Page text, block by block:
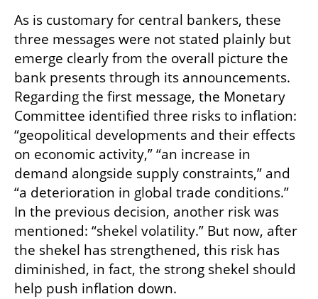
As is customary for central bankers, these
three messages were not stated plainly but
emerge clearly from the overall picture the
bank presents through its announcements.
Regarding the first message, the Monetary
Committee identified three risks to inflation:
“geopolitical developments and their effects
on economic activity,” “an increase in
demand alongside supply constraints,” and
“a deterioration in global trade conditions.”
In the previous decision, another risk was
mentioned: “shekel volatility.” But now, after
the shekel has strengthened, this risk has
diminished, in fact, the strong shekel should
help push inflation down.